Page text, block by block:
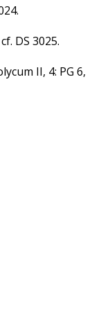
DS 3025.
II, 4: PG 6,